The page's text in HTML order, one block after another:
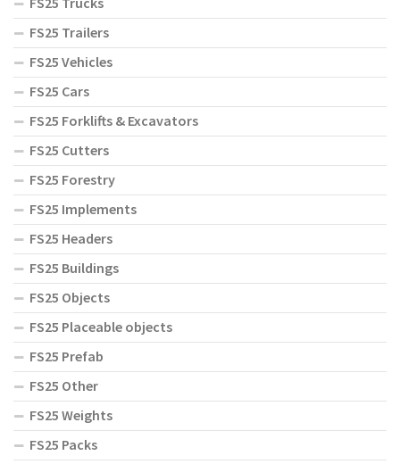
FS25 Trailers
FS25 Vehicles
FS25 Cars
FS25 Forklifts & Excavators
FS25 Cutters
FS25 Forestry
FS25 Implements
FS25 Headers
FS25 Buildings
FS25 Objects
FS25 Placeable objects
FS25 Prefab
FS25 Other
FS25 Weights
FS25 Packs